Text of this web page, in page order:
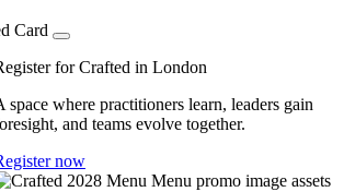
Card
for Crafted in London
space where practitioners learn, leaders gain
and teams evolve together.
now